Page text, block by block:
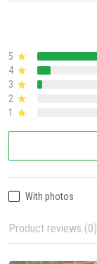
5
4
3
2
1
With photos
Product reviews (0)